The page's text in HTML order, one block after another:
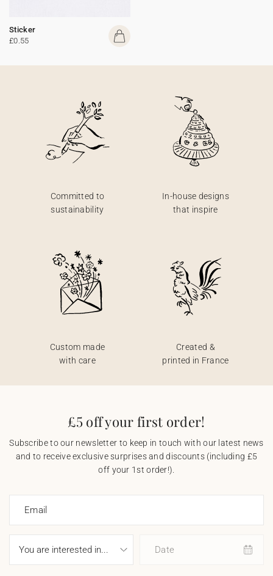
Sticker
£0.55
Committed to
sustainability
In-house designs
that inspire
Custom made
with care
Created &
printed in France
£5 off your first order!
Subscribe to our newsletter to keep in touch with our latest news
and to receive exclusive surprises and discounts (including £5
off your 1st order!).
Email
Date